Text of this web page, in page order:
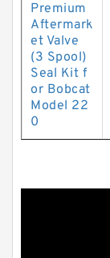
Premium
Aftermark
et Valve
(3 Spool)
Seal Kit f
or Bobcat
Model 22
0